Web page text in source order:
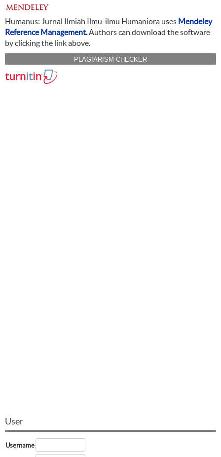
Humanus: Jurnal Ilmiah Ilmu-ilmu Humaniora uses Mendeley
Reference Management.Authors can download the software
by clicking the link above.
PLAGIARISM CHECKER
User
Username